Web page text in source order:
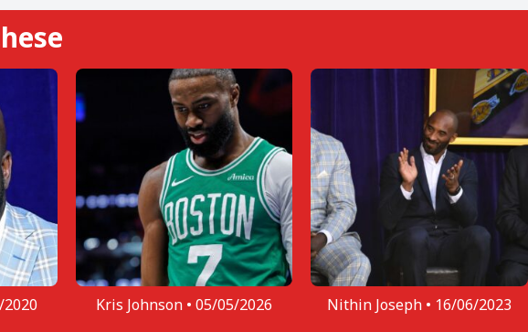
Kris Johnson • 05/05/2026
Nithin Joseph • 16/06/2023